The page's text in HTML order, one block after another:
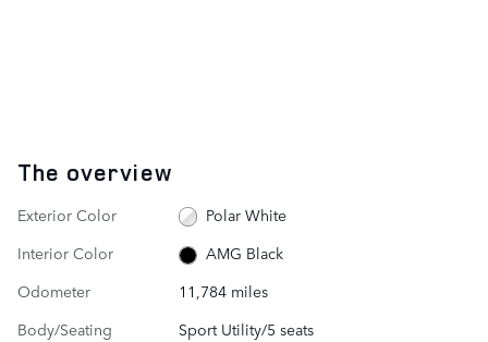
The overview
Exterior Color
Polar White
Interior Color
AMG Black
Odometer
11,784 miles
Body/Seating
Sport Utility/5 seats